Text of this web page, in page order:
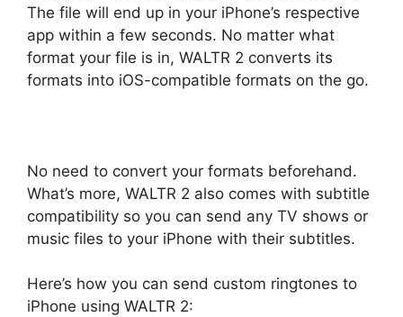
The file will end up in your iPhone’s respective
app within a few seconds. No matter what
format your file is in, WALTR 2 converts its
formats into iOS-compatible formats on the go.
No need to convert your formats beforehand.
What’s more, WALTR 2 also comes with subtitle
compatibility so you can send any TV shows or
music files to your iPhone with their subtitles.
Here’s how you can send custom ringtones to
iPhone using WALTR 2: